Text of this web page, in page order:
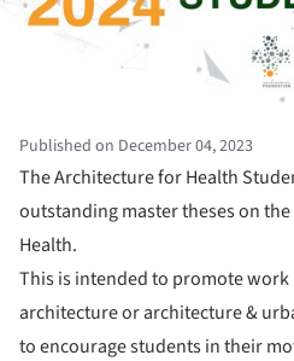
Published on December 04, 2023
The Architecture for Health
outstanding master theses on
Health.
This is intended to promote
architecture or architecture &
to encourage students in their